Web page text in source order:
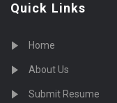
Quick Links
Home
About Us
Submit Resume